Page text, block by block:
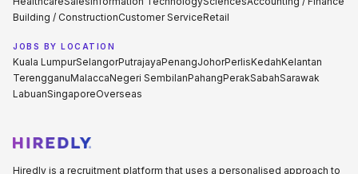
Building / ConstructionCustomer ServiceRetail
JOBS BY LOCATION
Kuala LumpurSelangorPutrajayaPenangJohorPerlisKedahKelantan
TerengganuMalaccaNegeri SembilanPahangPerakSabahSarawak
LabuanSingaporeOverseas
Hiredly is a recruitment platform that uses a personalised approach to